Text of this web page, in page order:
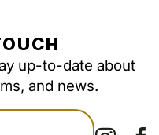
up-to-date about
and news.